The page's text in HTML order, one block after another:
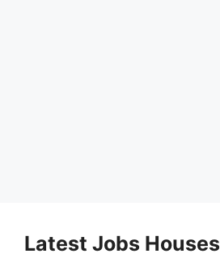
contentLatest Jobs Houses